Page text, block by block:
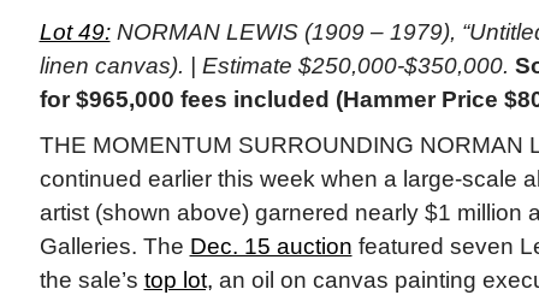
Lot 49:NORMAN LEWIS (1909 – 1979),
linen canvas). | Estimate $250,000-$350,000.
for $965,000 fees included (Hammer Price
THE MOMENTUM SURROUNDING NORMAN
continued earlier this week when a large-scale
artist (shown above) garnered nearly $1 million
Galleries. The Dec. 15 auction featured seven
the sale’s top lot, an oil on canvas painting